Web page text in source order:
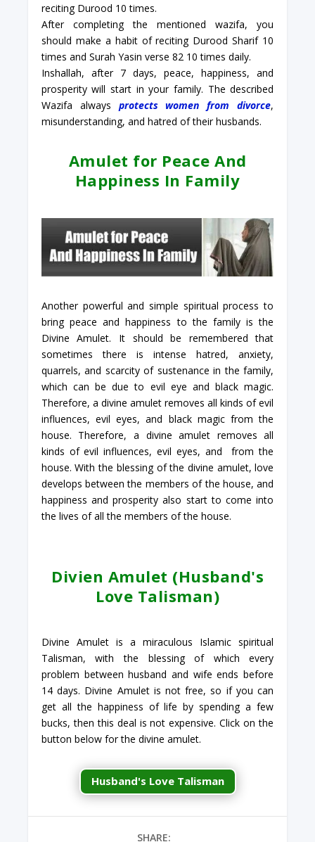
reciting Durood 10 times.
After completing the mentioned wazifa, you
should make a habit of reciting Durood Sharif 10
times and Surah Yasin verse 82 10 times daily.
Inshallah, after 7 days, peace, happiness, and
prosperity will start in your family. The described
Wazifa always protects women from divorce,
misunderstanding, and hatred of their husbands.
Amulet for Peace And
Happiness In Family
Another powerful and simple spiritual process to
bring peace and happiness to the family is the
Divine Amulet. It should be remembered that
sometimes there is intense hatred, anxiety,
quarrels, and scarcity of sustenance in the family,
which can be due to evil eye and black magic.
Therefore, a divine amulet removes all kinds of evil
influences, evil eyes, and black magic from the
house. Therefore, a divine amulet removes all
kinds of evil influences, evil eyes, and from the
house. With the blessing of the divine amulet, love
develops between the members of the house, and
happiness and prosperity also start to come into
the lives of all the members of the house.
Divien Amulet (Husband's
Love Talisman)
Divine Amulet is a miraculous Islamic spiritual
Talisman, with the blessing of which every
problem between husband and wife ends before
14 days. Divine Amulet is not free, so if you can
get all the happiness of life by spending a few
bucks, then this deal is not expensive. Click on the
button below for the divine amulet.
Husband's Love Talisman
SHARE: